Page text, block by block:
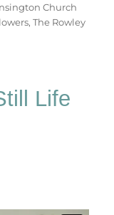
Church
,The Rowley
Life